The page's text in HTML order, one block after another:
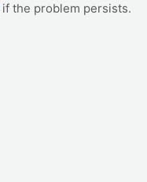
if the problem persists.